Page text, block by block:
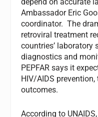
Ambassador Eric
coordinator. The
retroviral treatment
countries’ laboratory
diagnostics and
PEPFAR says it
HIV/AIDS
outcomes.
According to